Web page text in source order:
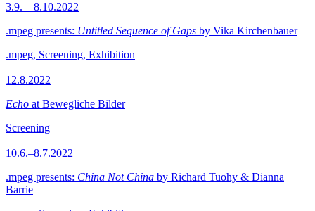
3.9. – 8.10.2022
.mpeg presents: Untitled Sequence of Gaps by Vika Kirchenbauer
.mpeg, Screening, Exhibition
12.8.2022
Echo at Bewegliche Bilder
Screening
10.6.–8.7.2022
.mpeg presents: China Not China by Richard Tuohy & Dianna
Barrie